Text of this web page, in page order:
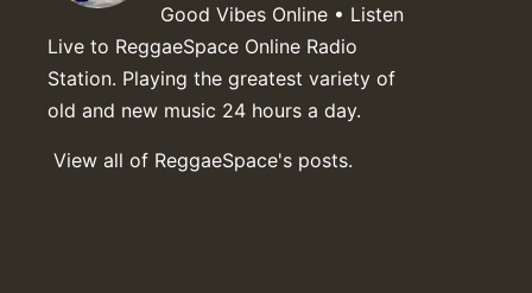
Good Vibes Online • Listen
Live to ReggaeSpace Online Radio
Station. Playing the greatest variety of
old and new music 24 hours a day.
View all of ReggaeSpace's posts.